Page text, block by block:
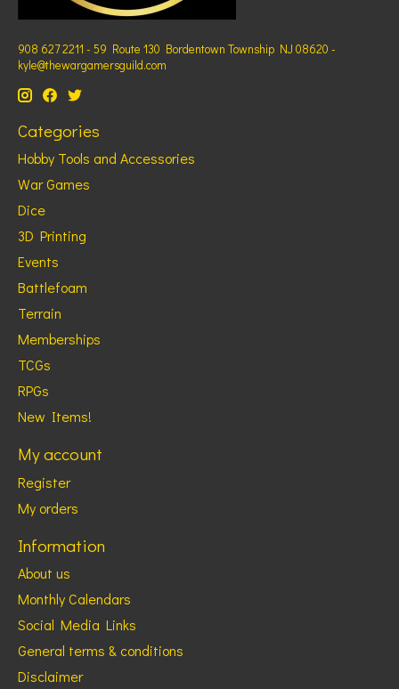
908 627 2211 - 59 Route 130 Bordentown Township NJ 08620 -
kyle@thewargamersguild.com
Categories
Hobby Tools and Accessories
War Games
Dice
3D Printing
Events
Battlefoam
Terrain
Memberships
TCGs
RPGs
New Items!
My account
Register
My orders
Information
About us
Monthly Calendars
Social Media Links
General terms & conditions
Disclaimer